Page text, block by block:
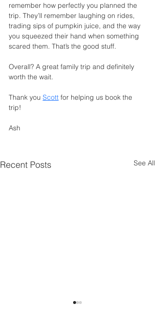
remember how perfectly you planned the
trip. They’ll remember laughing on rides,
trading sips of pumpkin juice, and the way
you squeezed their hand when something
scared them. That’s the good stuff.
Overall? A great family trip and definitely
worth the wait.
Thank you Scott for helping us book the
trip!
Ash
Recent Posts See All